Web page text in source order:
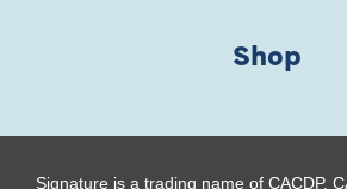
Shop
Signature is a trading name of CACDP.